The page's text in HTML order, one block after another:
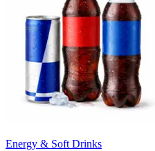
Energy & Soft Drinks